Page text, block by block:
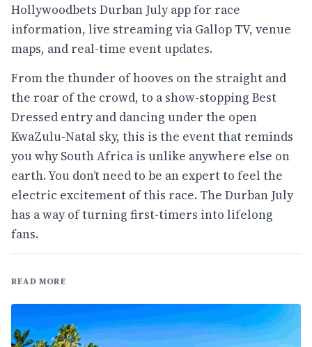
Hollywoodbets Durban July app for race
information, live streaming via Gallop TV, venue
maps, and real-time event updates.
From the thunder of hooves on the straight and
the roar of the crowd, to a show-stopping Best
Dressed entry and dancing under the open
KwaZulu-Natal sky, this is the event that reminds
you why South Africa is unlike anywhere else on
earth. You don’t need to be an expert to feel the
electric excitement of this race. The Durban July
has a way of turning first-timers into lifelong
fans.
READ MORE